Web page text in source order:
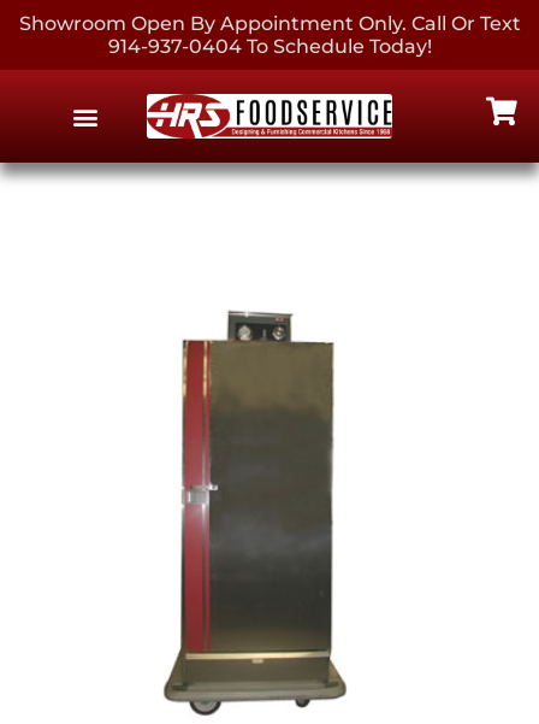
Showroom Open By Appointment Only. Call Or Text
914-937-0404 To Schedule Today!